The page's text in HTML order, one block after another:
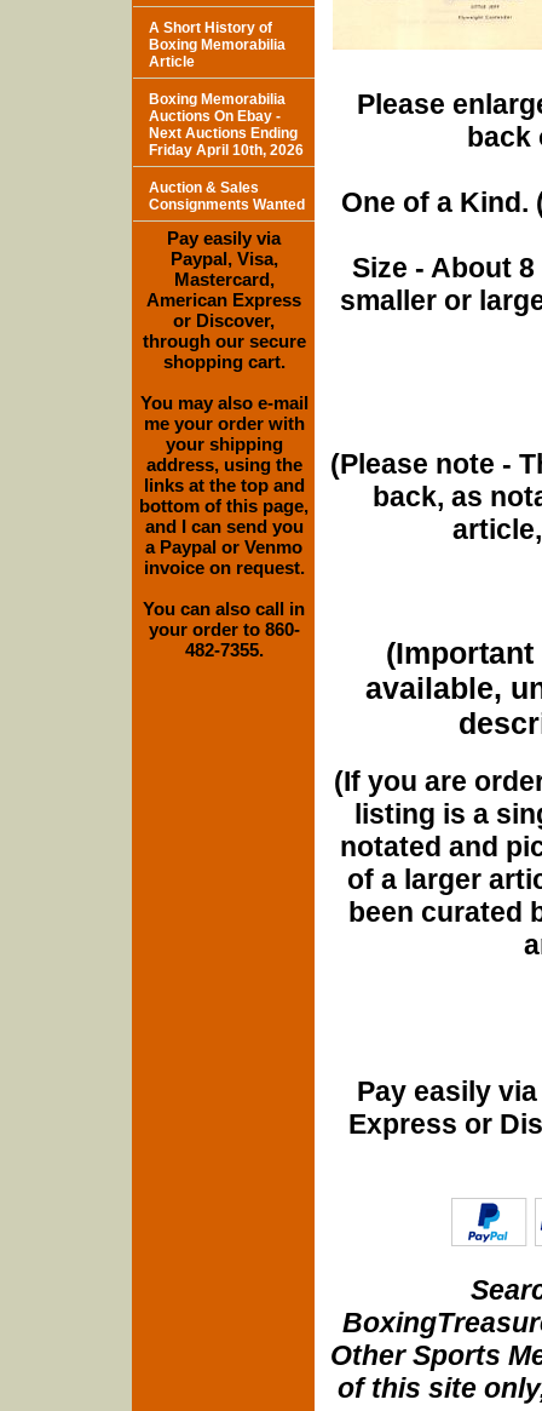
Please
back
One of a Kind.
Size - About
smaller or
(Please note -
back, as
(Important
available,
(If you are
listing is a
notated and
of a larger
been curated
Pay easily
Express or
Other Sports
of this site
A Short History of
Boxing Memorabilia
Article
Boxing Memorabilia
Auctions On Ebay -
Next Auctions Ending
Friday April 10th, 2026
Auction & Sales
Consignments Wanted
Pay easily via
Paypal, Visa,
Mastercard,
American Express
or Discover,
through our secure
shopping cart.
You may also e-mail
me your order with
your shipping
address, using the
links at the top and
bottom of this page,
and I can send you
a Paypal or Venmo
invoice on request.
You can also call in
your order to 860-
482-7355.